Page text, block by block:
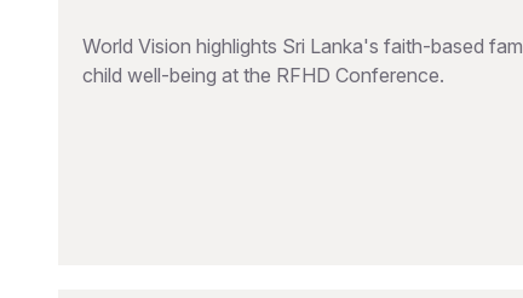
World Vision highlights Sri Lanka's faith-based
child well-being at the RFHD Conference.